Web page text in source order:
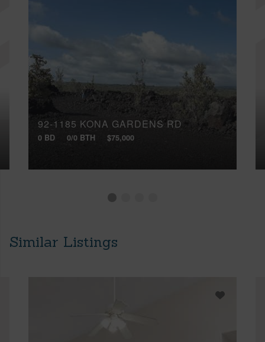
92-1185 KONA GARDENS RD
0 BD 0/0 BTH $75,000
Similar Listings